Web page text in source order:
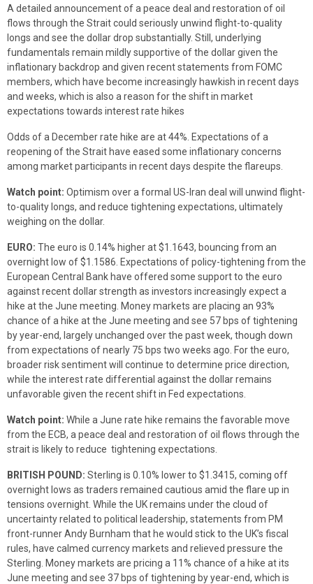
A detailed announcement of a peace deal and restoration of oil
flows through the Strait could seriously unwind flight-to-quality
longs and see the dollar drop substantially. Still, underlying
fundamentals remain mildly supportive of the dollar given the
inflationary backdrop and given recent statements from FOMC
members, which have become increasingly hawkish in recent days
and weeks, which is also a reason for the shift in market
expectations towards interest rate hikes
Odds of a December rate hike are at 44%. Expectations of a
reopening of the Strait have eased some inflationary concerns
among market participants in recent days despite the flareups.
Watch point: Optimism over a formal US-Iran deal will unwind flight-
to-quality longs, and reduce tightening expectations, ultimately
weighing on the dollar.
EURO: The euro is 0.14% higher at $1.1643, bouncing from an
overnight low of $1.1586. Expectations of policy-tightening from the
European Central Bank have offered some support to the euro
against recent dollar strength as investors increasingly expect a
hike at the June meeting. Money markets are placing an 93%
chance of a hike at the June meeting and see 57 bps of tightening
by year-end, largely unchanged over the past week, though down
from expectations of nearly 75 bps two weeks ago. For the euro,
broader risk sentiment will continue to determine price direction,
while the interest rate differential against the dollar remains
unfavorable given the recent shift in Fed expectations.
Watch point: While a June rate hike remains the favorable move
from the ECB, a peace deal and restoration of oil flows through the
strait is likely to reduce tightening expectations.
BRITISH POUND: Sterling is 0.10% lower to $1.3415, coming off
overnight lows as traders remained cautious amid the flare up in
tensions overnight. While the UK remains under the cloud of
uncertainty related to political leadership, statements from PM
front-runner Andy Burnham that he would stick to the UK’s fiscal
rules, have calmed currency markets and relieved pressure the
Sterling. Money markets are pricing a 11% chance of a hike at its
June meeting and see 37 bps of tightening by year-end, which is